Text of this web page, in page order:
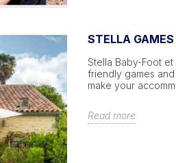
STELLA
Stella Baby-Foot
friendly games
make your
Read more